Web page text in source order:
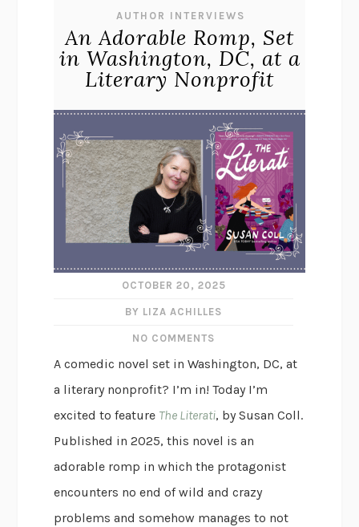
AUTHOR INTERVIEWS
An Adorable Romp, Set
in Washington, DC, at a
Literary Nonprofit
OCTOBER 20, 2025
BY LIZA ACHILLES
NO COMMENTS
A comedic novel set in Washington, DC, at
a literary nonprofit? I’m in! Today I’m
excited to feature The Literati, by Susan Coll.
Published in 2025, this novel is an
adorable romp in which the protagonist
encounters no end of wild and crazy
problems and somehow manages to not